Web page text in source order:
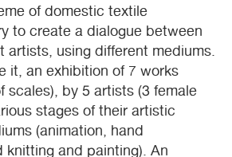
of domestic textile
to create a dialogue between
artists, using different mediums.
it, an exhibition of 7 works
scales), by 5 artists (3 female
stages of their artistic
(animation, hand
knitting and painting). An